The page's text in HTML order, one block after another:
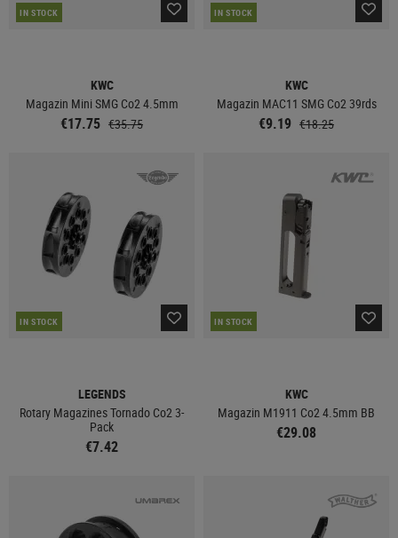
IN STOCK
KWC
Magazin Mini SMG Co2 4.5mm
€17.75 €35.75
IN STOCK
KWC
Magazin MAC11 SMG Co2 39rds
€9.19 €18.25
IN STOCK
LEGENDS
Rotary Magazines Tornado Co2 3-
Pack
€7.42
IN STOCK
KWC
Magazin M1911 Co2 4.5mm BB
€29.08